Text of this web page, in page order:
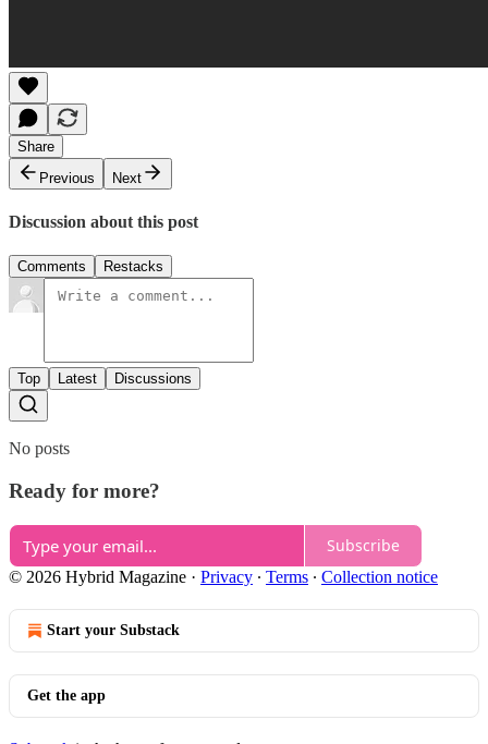
Share
Previous
Next
Discussion about this post
Comments Restacks
Top Latest Discussions
No posts
Ready for more?
Subscribe
© 2026 Hybrid Magazine · Privacy ∙ Terms ∙ Collection notice
Start your Substack
Get the app